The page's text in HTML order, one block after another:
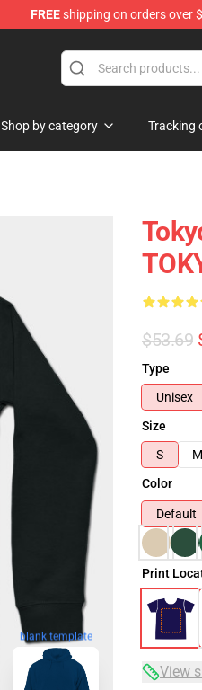
FREEshipping on orders over
Shop by category Tracking
blank template
$53.69
Type
Unisex
Size
S
M
Color
Default
Print
View